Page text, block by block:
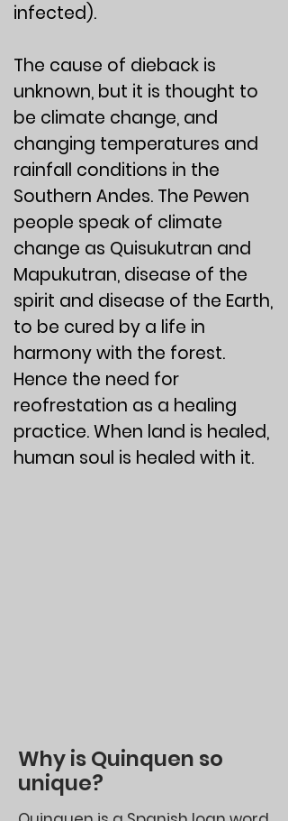
infected).
The cause of dieback is
unknown, but it is thought to
be climate change, and
changing temperatures and
rainfall conditions in the
Southern Andes. The Pewen
people speak of climate
change as Quisukutran and
Mapukutran, disease of the
spirit and disease of the Earth,
to be cured by a life in
harmony with the forest.
Hence the need for
reofrestation as a healing
practice. When land is healed,
human soul is healed with it.
Why is Quinquen so
unique?